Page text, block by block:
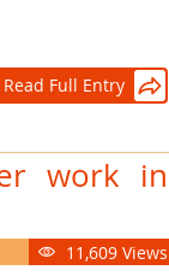
Read Full Entry 
work in

11,609 Views